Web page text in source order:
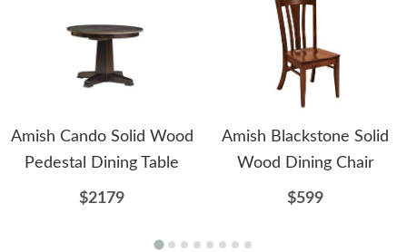
Amish Cando Solid Wood
Pedestal Dining Table
$2179
Amish Blackstone Solid
Wood Dining Chair
$599